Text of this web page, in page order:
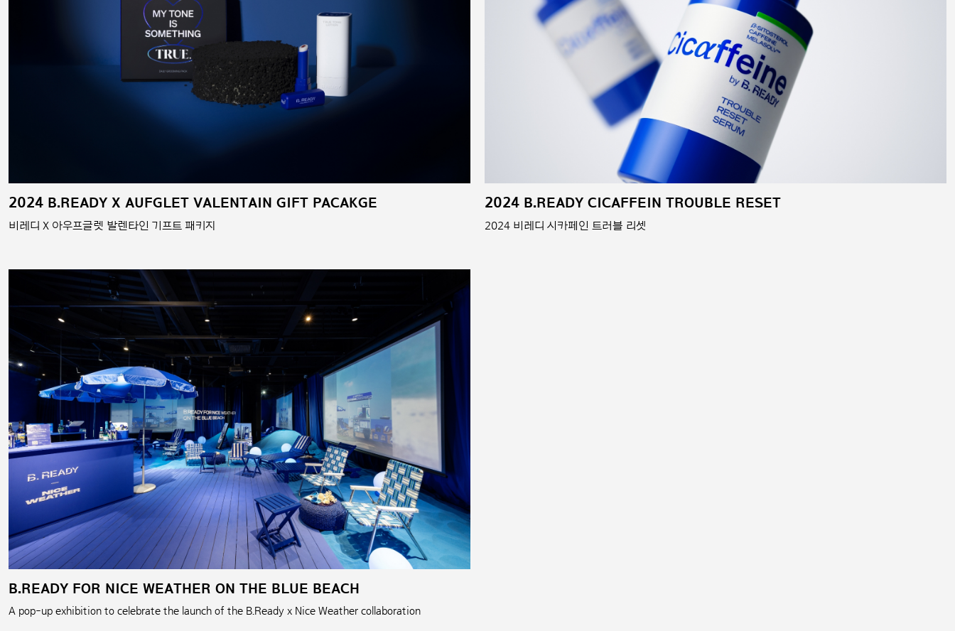
2024 B.READY X AUFGLET VALENTAIN GIFT PACAKGE
비레디 X 아우프글렛 발렌타인 기프트 패키지
2024 B.READY CICAFFEIN TROUBLE RESET
2024 비레디 시카페인 트러블 리셋
B.READY FOR NICE WEATHER ON THE BLUE BEACH
A pop-up exhibition to celebrate the launch of the B.Ready x Nice Weather collaboration